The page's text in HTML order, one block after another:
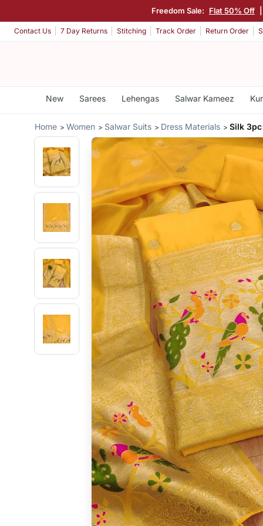
Freedom Sale: Flat 50% Off
Contact Us 7 Day Returns Stitching Track Order Return Order
New Sarees Lehengas Salwar Kameez
Home Women Salwar Suits Dress Materials Silk